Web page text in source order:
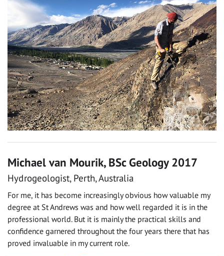
Michael van Mourik, BSc Geology 2017
Hydrogeologist, Perth, Australia
For me, it has become increasingly obvious how valuable my
degree at St Andrews was and how well regarded it is in the
professional world. But it is mainly the practical skills and
confidence garnered throughout the four years there that has
proved invaluable in my current role.